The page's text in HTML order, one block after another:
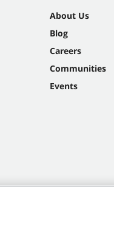
About Us
Blog
Careers
Communities
Events